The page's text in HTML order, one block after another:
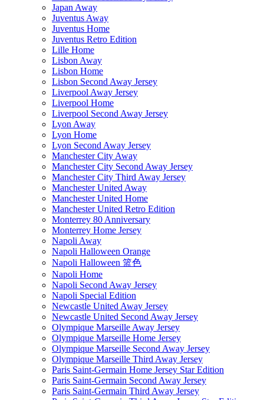
Japan Away
Juventus Away
Juventus Home
Juventus Retro Edition
Lille Home
Lisbon Away
Lisbon Home
Lisbon Second Away Jersey
Liverpool Away Jersey
Liverpool Home
Liverpool Second Away Jersey
Lyon Away
Lyon Home
Lyon Second Away Jersey
Manchester City Away
Manchester City Second Away Jersey
Manchester City Third Away Jersey
Manchester United Away
Manchester United Home
Manchester United Retro Edition
Monterrey 80 Anniversary
Monterrey Home Jersey
Napoli Away
Napoli Halloween Orange
Napoli Halloween 篮色
Napoli Home
Napoli Second Away Jersey
Napoli Special Edition
Newcastle United Away Jersey
Newcastle United Second Away Jersey
Olympique Marseille Away Jersey
Olympique Marseille Home Jersey
Olympique Marseille Second Away Jersey
Olympique Marseille Third Away Jersey
Paris Saint-Germain Home Jersey Star Edition
Paris Saint-Germain Second Away Jersey
Paris Saint-Germain Third Away Jersey